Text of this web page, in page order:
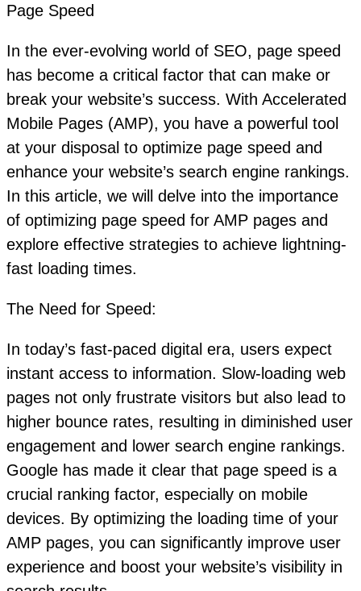
Page Speed
In the ever-evolving world of SEO, page speed
has become a critical factor that can make or
break your website’s success. With Accelerated
Mobile Pages (AMP), you have a powerful tool
at your disposal to optimize page speed and
enhance your website’s search engine rankings.
In this article, we will delve into the importance
of optimizing page speed for AMP pages and
explore effective strategies to achieve lightning-
fast loading times.
The Need for Speed:
In today’s fast-paced digital era, users expect
instant access to information. Slow-loading web
pages not only frustrate visitors but also lead to
higher bounce rates, resulting in diminished user
engagement and lower search engine rankings.
Google has made it clear that page speed is a
crucial ranking factor, especially on mobile
devices. By optimizing the loading time of your
AMP pages, you can significantly improve user
experience and boost your website’s visibility in